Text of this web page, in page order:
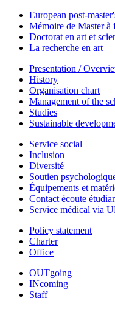
European post-
Mémoire de Master
Doctorat en art et
La recherche en art
Presentation /
History
Organisation chart
Management of the
Studies
Sustainable
Service social
Inclusion
Diversité
Soutien
Équipements et
Contact écoute
Service médical via
Policy statement
Charter
Office
OUTgoing
INcoming
Staff